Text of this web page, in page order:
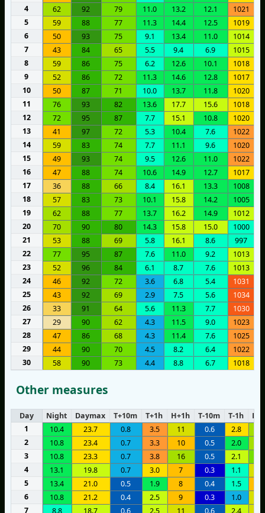
4
62 92 79 11.0 13.2 12.1 1021
5
59 88 77 11.3 14.4 12.5 1019
6
50 93 75 9.1 13.4 11.0 1014
7
43 84 65 5.5 9.4 6.9 1015
8
59 86 75 6.2 12.6 10.1 1018
9
52 86 72 11.3 14.6 12.8 1017
10
50 87 71 10.0 13.7 11.8 1020
11
76 93 82 13.6 17.7 15.6 1018
12
72 95 87 7.7 15.1 10.8 1020
13
41 97 72 5.3 10.4 7.6 1022
14
59 83 74 7.7 11.1 9.6 1020
15
49 93 74 9.5 12.6 11.0 1022
16
47 88 74 10.6 14.9 12.7 1017
17
36 88 66 8.4 16.1 13.3 1008
18
57 83 73 10.1 15.8 14.2 1005
19
62 88 77 13.7 16.2 14.9 1012
20
70 90 80 14.3 15.8 15.0 1000
21
53 88 69 5.8 16.1 8.6 997
22
77 95 87 7.6 11.0 9.2 1013
23
52 96 84 6.1 8.7 7.6 1013
24
46 92 72 3.6 6.8 5.4 1031
25
43 92 69 2.9 7.5 5.6 1034
26
33 91 64 5.6 11.3 7.7 1030
27
29 90 62 4.3 11.5 9.0 1023
28
47 86 68 4.3 11.4 7.6 1025
29
44 90 70 4.5 8.2 6.4 1022
30
58 90 73 4.4 8.8 6.7 1018
Other measures
Day Night Daymax T+10m T+1h H+1h T-10m T-1h
H-
1
10.4 23.7 0.8 3.5 11 0.6 2.8
2
10.8 23.4 0.7 3.3 10 0.5 2.0
3
10.8 23.3 0.7 3.8 16 0.5 2.1
4
13.1 19.8 0.7 3.0 7 0.3 1.1
5
13.4 21.0 0.5 1.9 8 0.4 1.5
6
10.8 21.2 0.4 2.5 9 0.3 1.0
7
8.8 18.7 0.6 2.5 11 0.6 2.4